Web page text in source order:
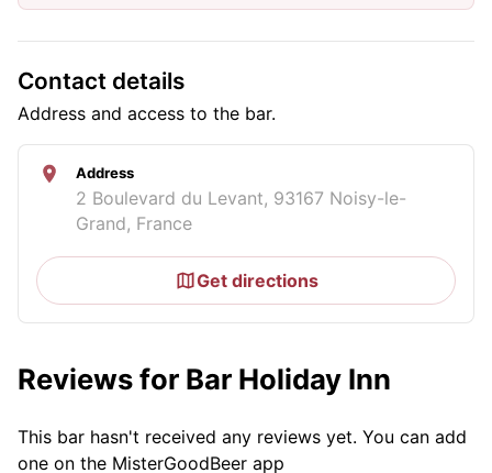
Contact details
Address and access to the bar.
Address
2 Boulevard du Levant, 93167 Noisy-le-
Grand, France
Get directions
Reviews for Bar Holiday Inn
This bar hasn't received any reviews yet. You can add
one on the MisterGoodBeer app